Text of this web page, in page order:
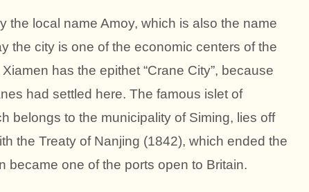
the local name Amoy, which is also the name
the city is one of the economic centers of the
has the epithet “Crane City”, because
had settled here. The famous islet of
belongs to the municipality of Siming, lies off
the Treaty of Nanjing (1842), which ended the
became one of the ports open to Britain.